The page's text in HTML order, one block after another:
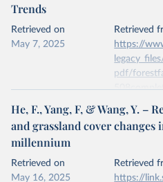
given in
Jae Soo Bae, Rin Won Joo,
transition in South Korea:
https://doi.org/10.1016/
Trends
Retrieved on
May 7, 2025
Retrieved
https://
pdf/
Citation
This is the citation of the original
prior to any processing or
data downloaded from this page,
Reuse This Work below.
He, F., Yang, F, & Wang, Y. –
and grassland cover changes
millennium
Retrieved on
May 16, 2025
Retrieved
https://